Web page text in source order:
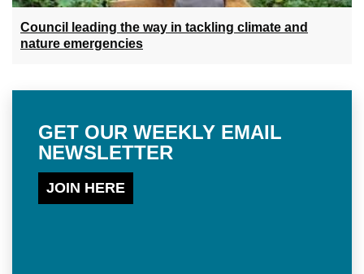
Council leading the way in tackling climate and
nature emergencies
GET OUR WEEKLY EMAIL
NEWSLETTER
JOIN HERE